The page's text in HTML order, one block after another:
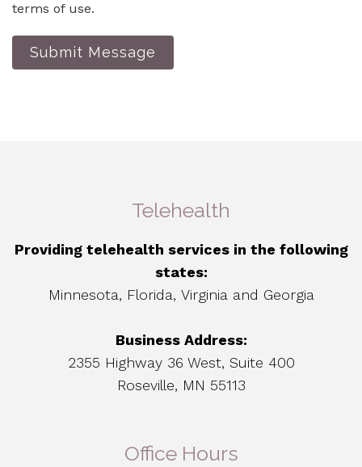
terms of use.
Submit Message
Telehealth
Providing telehealth services in the following
states:
Minnesota, Florida, Virginia and Georgia
Business Address:
2355 Highway 36 West, Suite 400
Roseville, MN 55113
Office Hours